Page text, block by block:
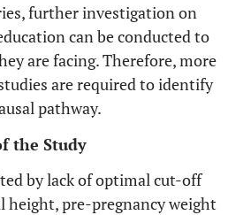
further investigation on
can be conducted to
are facing. Therefore, more
are required to identify
pathway.
the Study
by lack of optimal cut-off
height, pre-pregnancy weight